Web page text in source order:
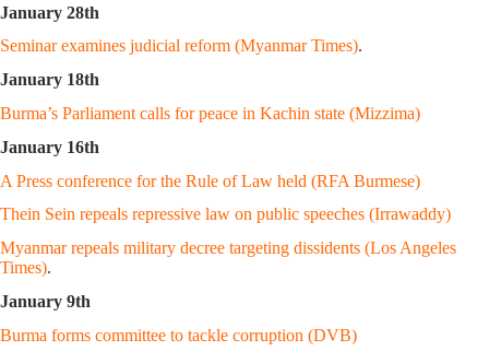
January 28th
Seminar examines judicial reform (Myanmar Times).
January 18th
Burma’s Parliament calls for peace in Kachin state (Mizzima)
January 16th
A Press conference for the Rule of Law held (RFA Burmese)
Thein Sein repeals repressive law on public speeches (Irrawaddy)
Myanmar repeals military decree targeting dissidents (Los Angeles
Times).
January 9th
Burma forms committee to tackle corruption (DVB)